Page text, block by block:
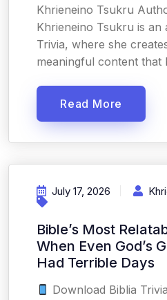
Khrieneino Tsukru
Khrieneino Tsukru is an
Trivia, where she
meaningful content that
Read More
July 17, 2026
Bible’s Most
When Even God’s
Had Terrible Days
Download Biblia